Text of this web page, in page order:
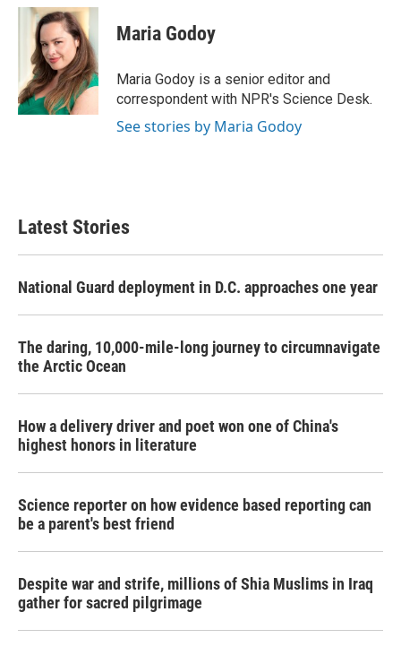
c
k
i
t
t
e
r
n
k
e
d
I
n
Maria Godoy
Maria Godoy is a senior editor and
correspondent with NPR's Science Desk.
See stories by Maria Godoy
Latest Stories
National Guard deployment in D.C. approaches one year
The daring, 10,000-mile-long journey to circumnavigate
the Arctic Ocean
How a delivery driver and poet won one of China's
highest honors in literature
Science reporter on how evidence based reporting can
be a parent's best friend
Despite war and strife, millions of Shia Muslims in Iraq
gather for sacred pilgrimage